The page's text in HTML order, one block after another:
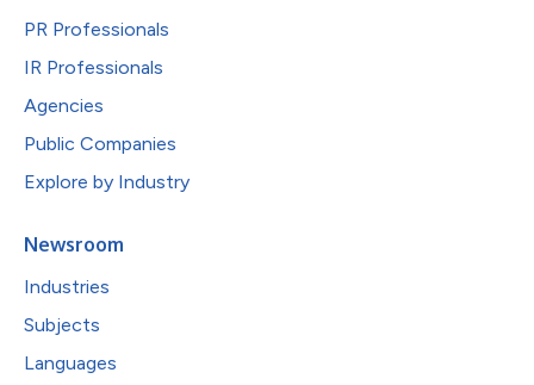
PR Professionals
IR Professionals
Agencies
Public Companies
Explore by Industry
Newsroom
Industries
Subjects
Languages